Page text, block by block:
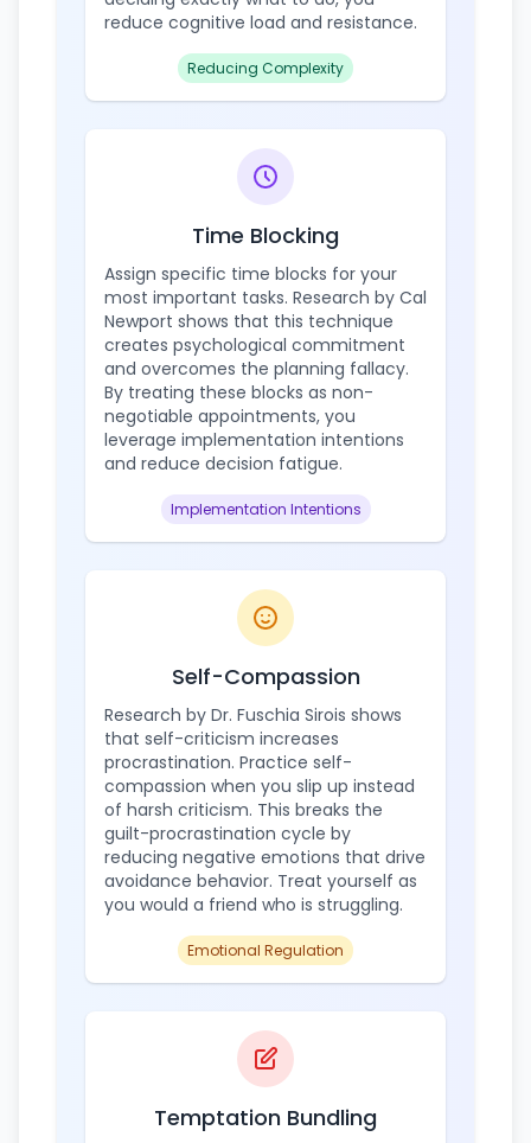
reduce cognitive load and resistance.
Reducing Complexity
Time Blocking
Assign specific time blocks for your
most important tasks. Research by Cal
Newport shows that this technique
creates psychological commitment
and overcomes the planning fallacy.
By treating these blocks as non-
negotiable appointments, you
leverage implementation intentions
and reduce decision fatigue.
Implementation Intentions
Self-Compassion
Research by Dr. Fuschia Sirois shows
that self-criticism increases
procrastination. Practice self-
compassion when you slip up instead
of harsh criticism. This breaks the
guilt-procrastination cycle by
reducing negative emotions that drive
avoidance behavior. Treat yourself as
you would a friend who is struggling.
Emotional Regulation
Temptation Bundling